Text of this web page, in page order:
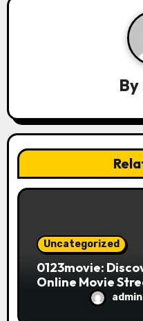
i
o
n
By
Uncategorized
0123movie:
Online Movie
admin